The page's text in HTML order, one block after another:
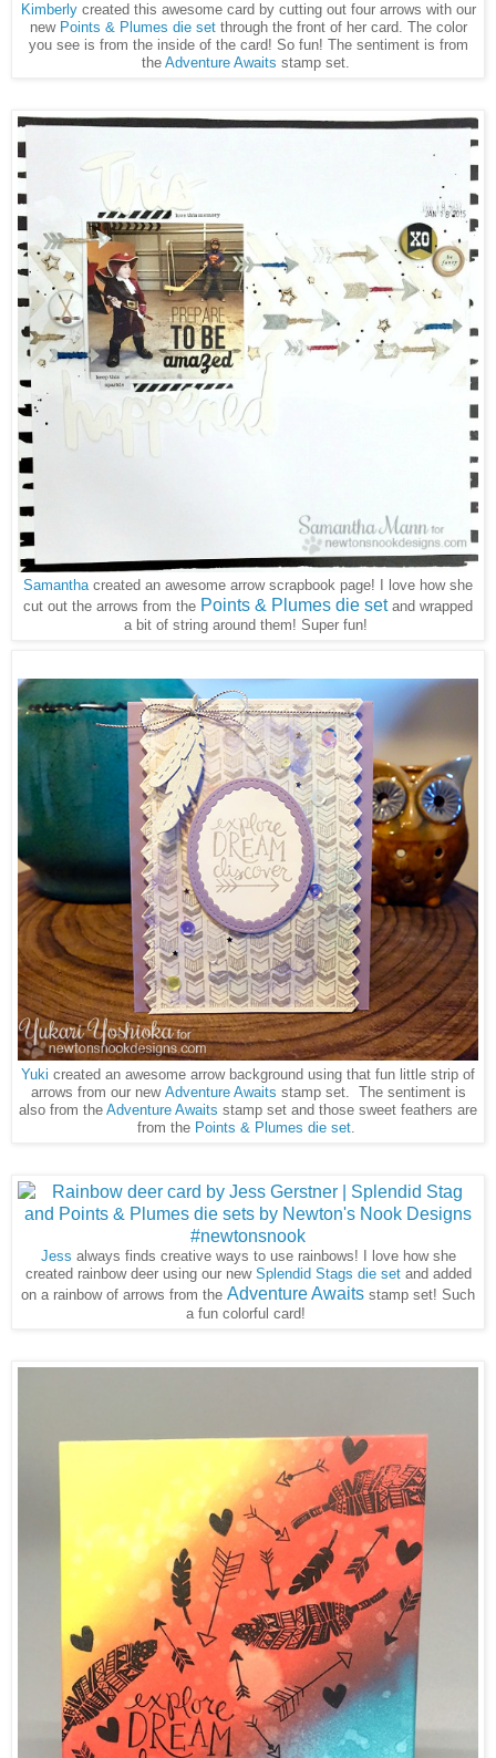
Kimberlycreated this awesome card by cutting out four arrows with our
new Points & Plumes die setthrough the front of her card. The color
you see is from the inside of the card! So fun! The sentiment is from
the Adventure Awaits stamp set.
Samanthacreated an awesome arrow scrapbook page! I love how she
cut out the arrows from the Points & Plumes die set and wrapped
a bit of string around them! Super fun!
Yuki created an awesome arrow background using that fun little strip of
arrows from our new Adventure Awaits stamp set. The sentiment is
also from the Adventure Awaits stamp set and those sweet feathers are
from the Points & Plumes die set.
Jess always finds creative ways to use rainbows! I love how she
created rainbow deer using our new Splendid Stags die setand added
on a rainbow of arrows from the Adventure Awaits stamp set! Such
a fun colorful card!